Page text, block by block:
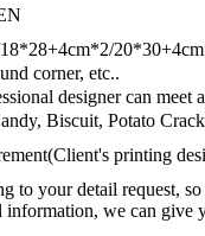
corner, etc..
designer can meet
Biscuit, Potato
printing
to your detail request,
we can give